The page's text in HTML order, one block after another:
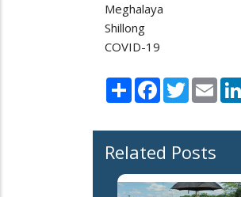
Meghalaya
Shillong
COVID-19
Share Facebook
Twitter
Related Posts